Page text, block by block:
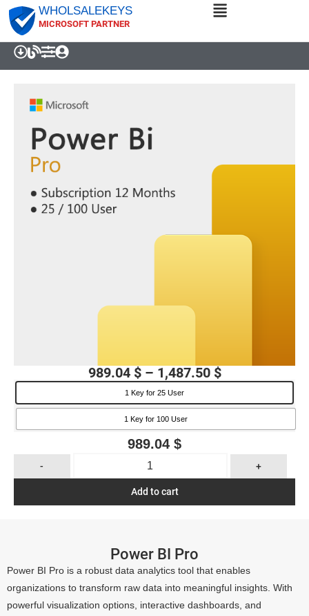
WHOLSALEKEYS
MICROSOFT PARTNER
Power BI Pro
Power BI Pro is a robust data analytics tool that enables
organizations to transform raw data into meaningful insights. With
powerful visualization options, interactive dashboards, and
989.04 $ – 1,487.50 $
1 Key for 25 User
1 Key for 100 User
989.04 $
- +
Add to cart